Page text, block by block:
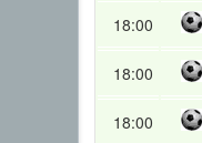
18:00
18:00
18:00